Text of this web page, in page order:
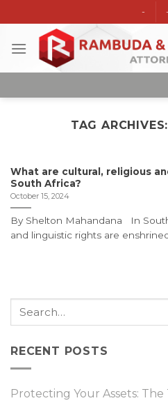
to
content
- -
TAG ARCHIVES:
What are cultural, religious
South Africa?
October 15, 2024
By Shelton Mahandana In
and linguistic rights are
RECENT POSTS
Protecting Your Assets: